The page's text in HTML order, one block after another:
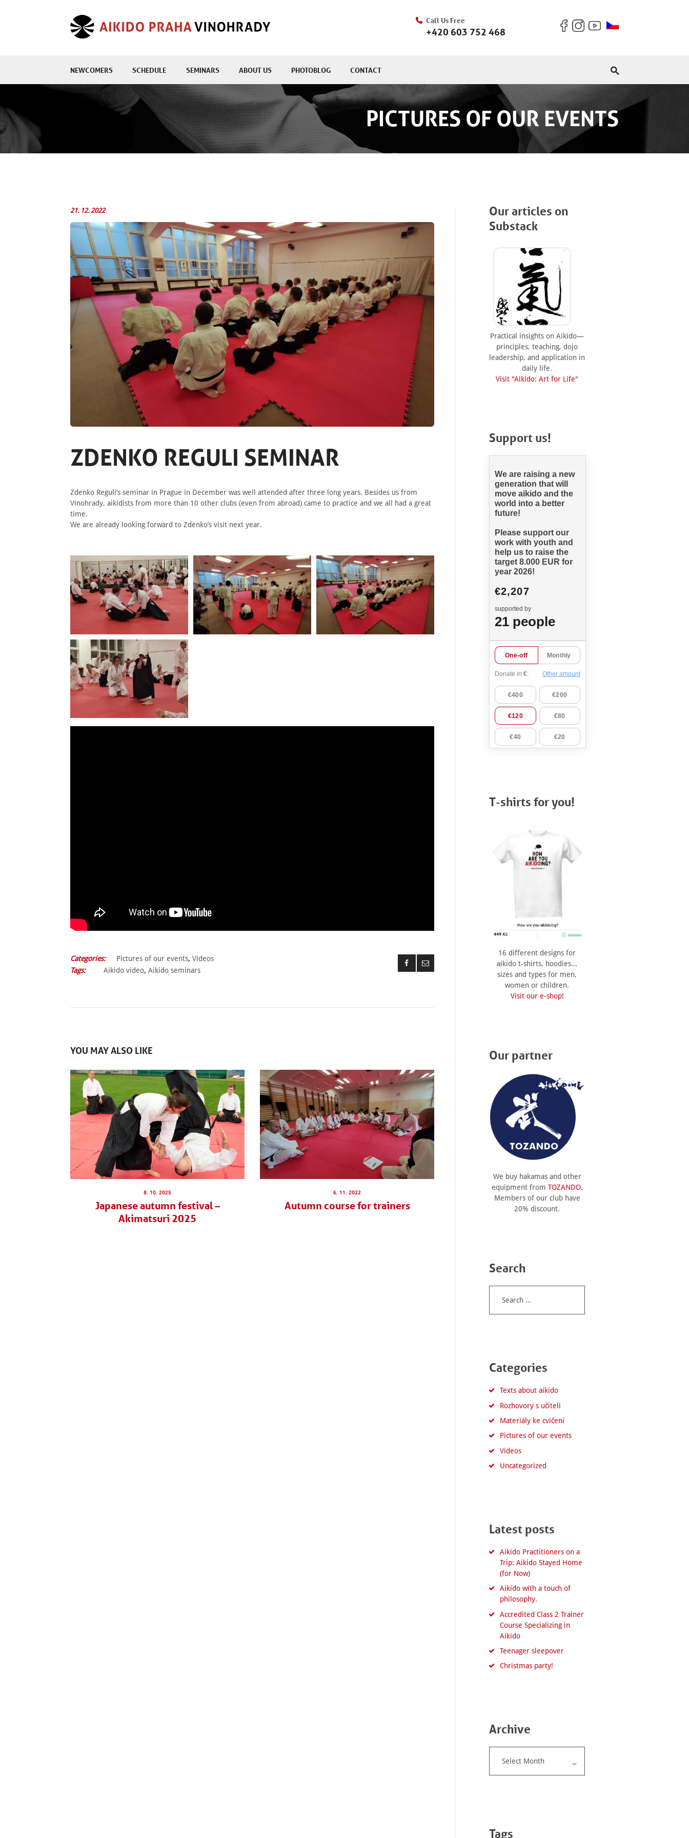
Call Us Free
+420 603 752 468
NEWCOMERS SCHEDULE SEMINARS ABOUT US PHOTOBLOG CONTACT
PICTURES OF OUR EVENTS
21. 12. 2022
ZDENKO REGULI SEMINAR
Zdenko Reguli’s seminar in Prague in December was well attended after three long years. Besides us from
Vinohrady, aikidists from more than 10 other clubs (even from abroad) came to practice and we all had a great
time.
We are already looking forward to Zdenko’s visit next year.
Categories: Pictures of our events, Videos
Tags:
Aikido video, Aikido seminars
YOU MAY ALSO LIKE
8. 10. 2025
Japanese autumn festival –
Akimatsuri 2025
6. 11. 2022
Autumn course for trainers
Our articles on
Substack
Practical insights on Aikido—
principles, teaching, dojo
leadership, and application in
daily life.
Visit "Aikido: Art for Life"
Support us!
T-shirts for you!
16 different designs for
aikido t-shirts, hoodies...
sizes and types for men,
women or children.
Visit our e-shop!
Our partner
We buy hakamas and other
equipment from TOZANDO.
Members of our club have
20% discount.
Search
Categories
Texts about aikido
Rozhovory s učiteli
Materiály ke cvičení
Pictures of our events
Videos
Uncategorized
Latest posts
Aikido Practitioners on a
Trip: Aikido Stayed Home
(for Now)
Aikido with a touch of
philosophy.
Accredited Class 2 Trainer
Course Specializing in
Aikido
Teenager sleepover
Christmas party!
Archive
Tags